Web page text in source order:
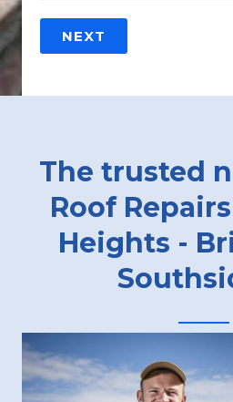
NEXT
The trusted
Roof
Heights -